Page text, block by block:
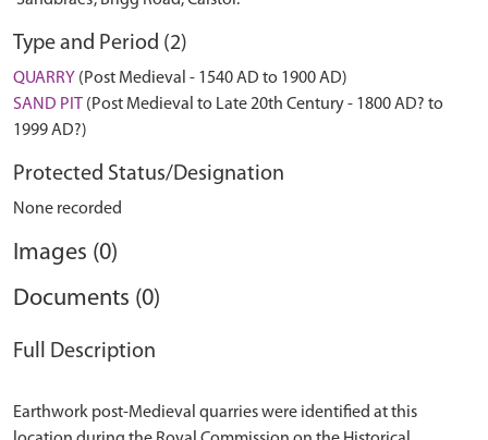
Type and Period (2)
QUARRY (Post Medieval - 1540 AD to 1900 AD)
SAND PIT (Post Medieval to Late 20th Century - 1800 AD? to
1999 AD?)
Protected Status/Designation
None recorded
Images (0)
Documents (0)
Full Description
Earthwork post-Medieval quarries were identified at this